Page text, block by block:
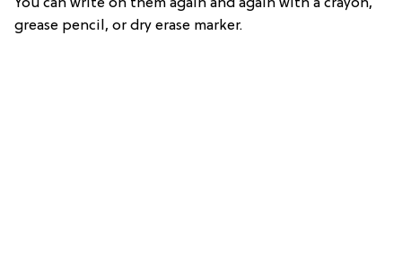
You can write on them again and again with a crayon,
grease pencil, or dry erase marker.